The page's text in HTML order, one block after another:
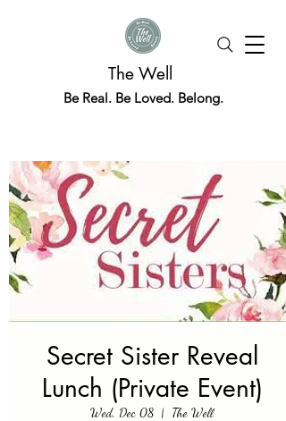
The Well
Be Real. Be Loved. Belong.
Secret Sister Reveal
Lunch (Private Event)
Wed, Dec 08
  |
The Well